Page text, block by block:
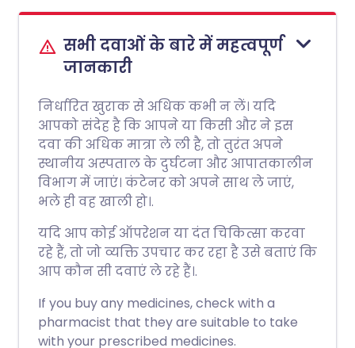
सभी दवाओं के बारे में महत्वपूर्ण
जानकारी
निर्धारित खुराक से अधिक कभी न लें। यदि
आपको संदेह है कि आपने या किसी और ने इस
दवा की अधिक मात्रा ले ली है, तो तुरंत अपने
स्थानीय अस्पताल के दुर्घटना और आपातकालीन
विभाग में जाएं। कंटेनर को अपने साथ ले जाएं,
भले ही वह खाली हो।.
यदि आप कोई ऑपरेशन या दंत चिकित्सा करवा
रहे हैं, तो जो व्यक्ति उपचार कर रहा है उसे बताएं कि
आप कौन सी दवाएं ले रहे हैं।.
If you buy any medicines, check with a
pharmacist that they are suitable to take
with your prescribed medicines.